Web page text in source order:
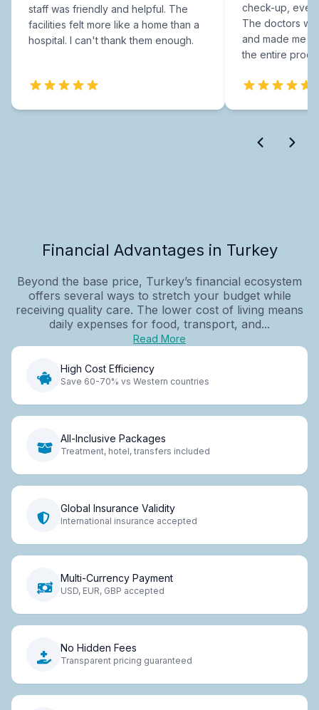
staff was friendly and helpful. The
facilities felt more like a home than a
hospital. I can't thank them enough.
check-up,
The doctors
and made me
the entire
Financial Advantages in Turkey
Beyond the base price, Turkey’s financial ecosystem
offers several ways to stretch your budget while
receiving quality care. The lower cost of living means
daily expenses for food, transport, and...
Read More
High Cost Efficiency
Save 60-70% vs Western countries
All-Inclusive Packages
Treatment, hotel, transfers included
Global Insurance Validity
International insurance accepted
Multi-Currency Payment
USD, EUR, GBP accepted
No Hidden Fees
Transparent pricing guaranteed